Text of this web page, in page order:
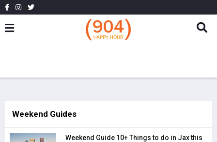
Weekend Guides
Weekend Guide 10+ Things to do in Jax this